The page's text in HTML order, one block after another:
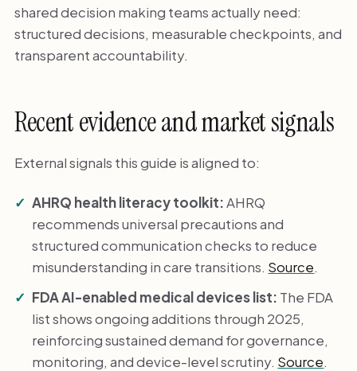
shared decision making teams actually need:
structured decisions, measurable checkpoints, and
transparent accountability.
Recent evidence and market signals
External signals this guide is aligned to:
AHRQ health literacy toolkit:AHRQ
recommends universal precautions and
structured communication checks to reduce
misunderstanding in care transitions. Source.
FDA AI-enabled medical devices list: The FDA
list shows ongoing additions through 2025,
reinforcing sustained demand for governance,
monitoring, and device-level scrutiny. Source.